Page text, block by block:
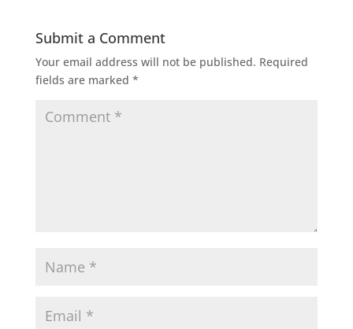
Submit a Comment
Your email address will not be published. Required
fields are marked *